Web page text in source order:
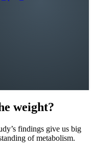
weight?
findings give us big
of metabolism.